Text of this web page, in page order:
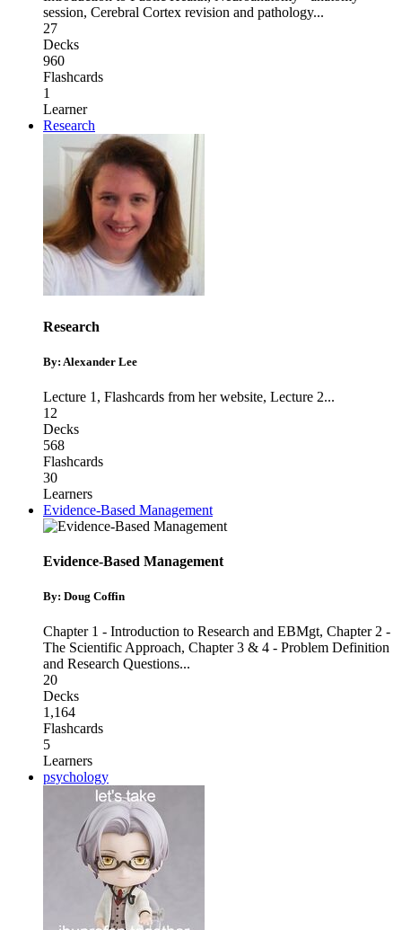
session, Cerebral Cortex revision and pathology...
27
Decks
960
Flashcards
1
Learner
Research
Research
By: Alexander Lee
Lecture 1 , Flashcards from her website, Lecture 2...
12
Decks
568
Flashcards
30
Learners
Evidence-Based Management
Evidence-Based Management
By: Doug Coffin
Chapter 1 - Introduction to Research and EBMgt, Chapter 2 -
The Scientific Approach, Chapter 3 & 4 - Problem Definition
and Research Questions...
20
Decks
1,164
Flashcards
5
Learners
psychology